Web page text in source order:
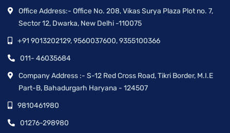
Office Address:- Office No. 208, Vikas Surya Plaza Plot no. 7,
Sector 12, Dwarka, New Delhi -110075
+91 9013202129, 9560037600, 9355100366
011- 46035684
Company Address :- S-12 Red Cross Road, Tikri Border, M.I.E
Part-B, Bahadurgarh Haryana - 124507
9810461980
01276-298980